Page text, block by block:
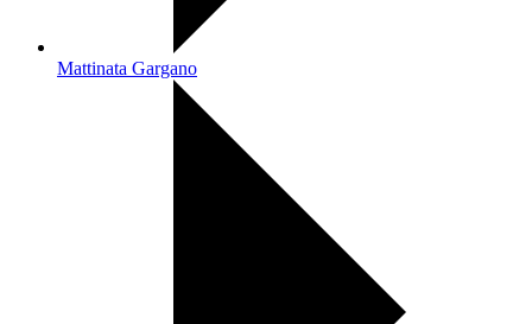
Mattinata Gargano